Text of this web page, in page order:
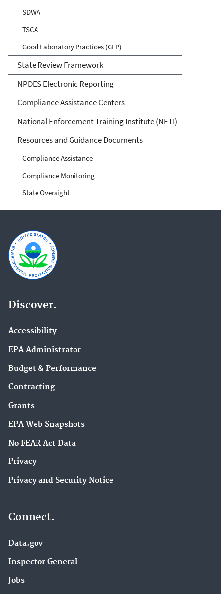
SDWA
TSCA
Good Laboratory Practices (GLP)
State Review Framework
NPDES Electronic Reporting
Compliance Assistance Centers
National Enforcement Training Institute (NETI)
Resources and Guidance Documents
Compliance Assistance
Compliance Monitoring
State Oversight
Discover.
Accessibility
EPA Administrator
Budget & Performance
Contracting
Grants
EPA Web Snapshots
No FEAR Act Data
Privacy
Privacy and Security Notice
Connect.
Data.gov
Inspector General
Jobs